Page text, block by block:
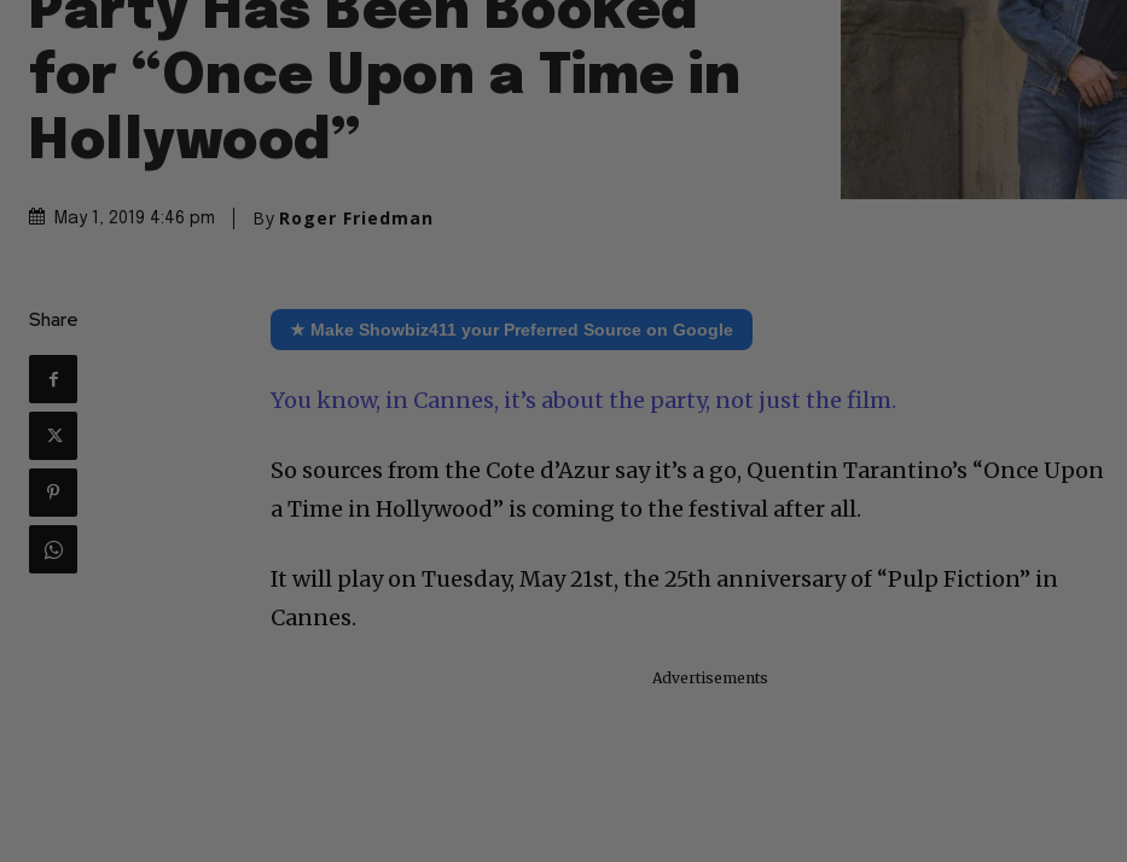
Party Has Been Booked
for “Once Upon a Time in
Hollywood”
May 1, 2019 4:46 pm By Roger Friedman
Share ★ Make Showbiz411 your Preferred Source on Google
You know, in Cannes, it’s about the party, not just the film.
So sources from the Cote d’Azur say it’s a go, Quentin Tarantino’s “Once Upon
a Time in Hollywood” is coming to the festival after all.
It will play on Tuesday, May 21st, the 25th anniversary of “Pulp Fiction” in
Cannes.
Advertisements